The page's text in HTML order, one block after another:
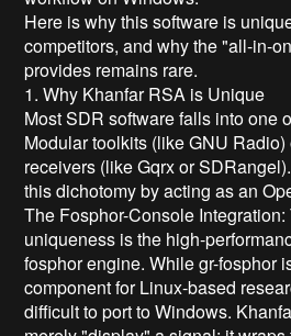
Here is why this software is
competitors, and why the "all-in-
provides remains rare.
1. Why Khanfar RSA is Unique
Most SDR software falls into one
Modular toolkits (like GNU
receivers (like Gqrx or
this dichotomy by acting as an
The Fosphor-Console
uniqueness is the high-
fosphor engine. While gr-fosphor
component for Linux-based
difficult to port to Windows.